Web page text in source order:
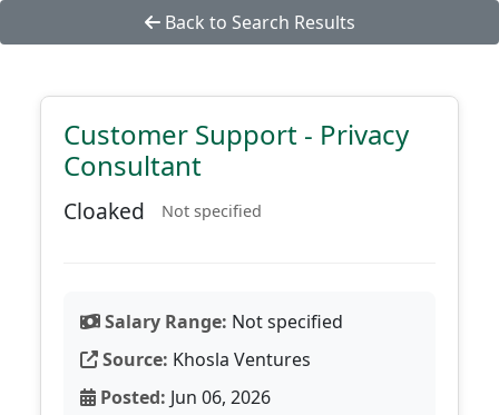
Back to Search Results
Customer Support - Privacy
Consultant
Cloaked Not specified
Salary Range: Not specified
Source: Khosla Ventures
Posted: Jun 06, 2026